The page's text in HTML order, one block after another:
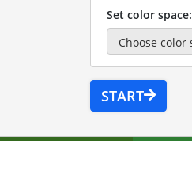
Set color space:
START